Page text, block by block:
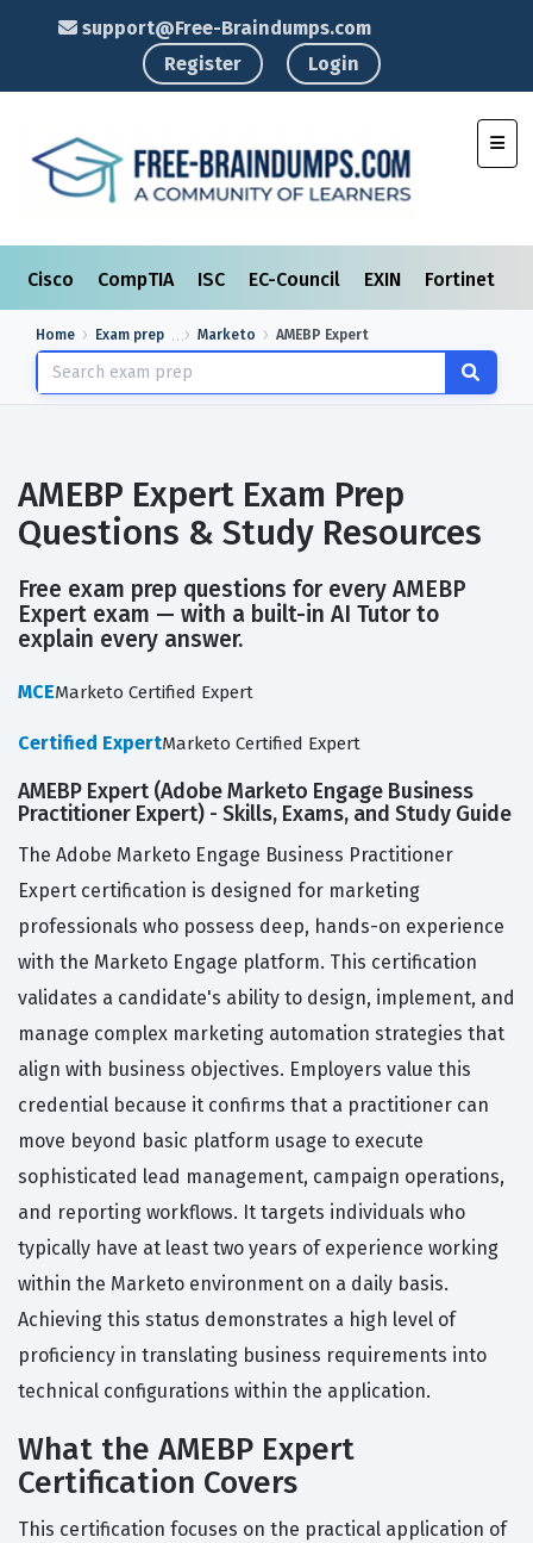
support@Free-Braindumps.com
Register
Login
Cisco CompTIA ISC EC-Council EXIN Fortinet
Home Exam prep Marketo AMEBP Expert
AMEBP Expert Exam Prep
Questions & Study Resources
Free exam prep questions for every AMEBP
Expert exam — with a built-in AI Tutor to
explain every answer.
MCEMarketo Certified Expert
Certified ExpertMarketo Certified Expert
AMEBP Expert (Adobe Marketo Engage Business
Practitioner Expert) - Skills, Exams, and Study Guide
The Adobe Marketo Engage Business Practitioner
Expert certification is designed for marketing
professionals who possess deep, hands-on experience
with the Marketo Engage platform. This certification
validates a candidate's ability to design, implement, and
manage complex marketing automation strategies that
align with business objectives. Employers value this
credential because it confirms that a practitioner can
move beyond basic platform usage to execute
sophisticated lead management, campaign operations,
and reporting workflows. It targets individuals who
typically have at least two years of experience working
within the Marketo environment on a daily basis.
Achieving this status demonstrates a high level of
proficiency in translating business requirements into
technical configurations within the application.
What the AMEBP Expert
Certification Covers
This certification focuses on the practical application of